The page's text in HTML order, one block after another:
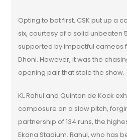
Opting to bat first, CSK put up a
six, courtesy of a solid unbeaten
supported by impactful cameos
Dhoni. However, it was the
opening pair that stole the show.
KL Rahul and Quinton de Kock
composure on a slow pitch,
partnership of 134 runs, the
Ekana Stadium. Rahul, who has